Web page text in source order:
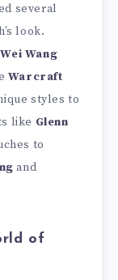
several
look.
Wei Wang
Warcraft
styles to
like Glenn
to
and
of